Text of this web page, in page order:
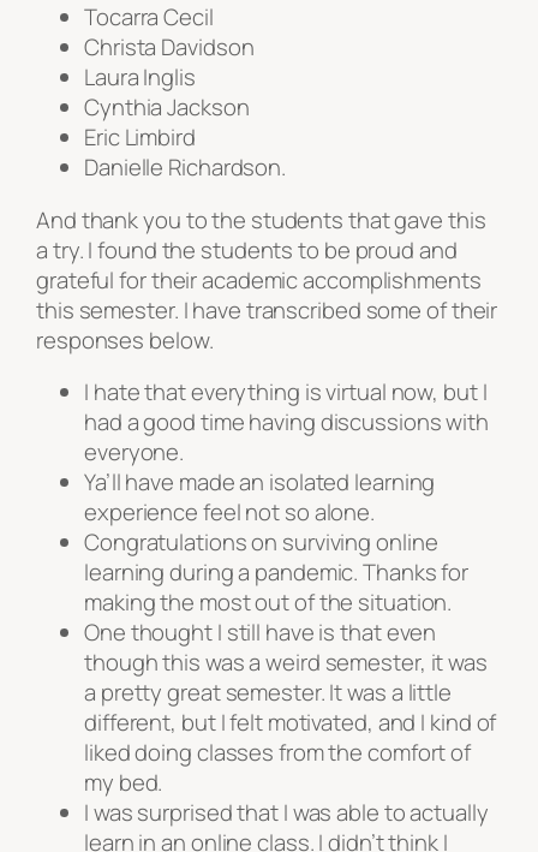
Tocarra Cecil
Christa Davidson
Laura Inglis
Cynthia Jackson
Eric Limbird
Danielle Richardson.
And thank you to the students that gave this
a try. I found the students to be proud and
grateful for their academic accomplishments
this semester. I have transcribed some of their
responses below.
I hate that everything is virtual now, but I
had a good time having discussions with
everyone.
Ya’ll have made an isolated learning
experience feel not so alone.
Congratulations on surviving online
learning during a pandemic. Thanks for
making the most out of the situation.
One thought I still have is that even
though this was a weird semester, it was
a pretty great semester. It was a little
different, but I felt motivated, and I kind of
liked doing classes from the comfort of
my bed.
I was surprised that I was able to actually
learn in an online class. I didn’t think I